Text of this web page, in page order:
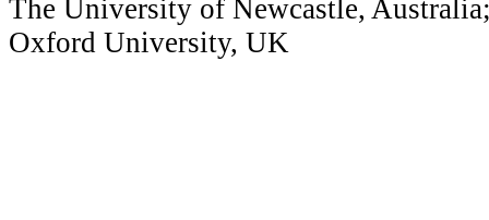
The University of Newcastle,
Oxford University, UK